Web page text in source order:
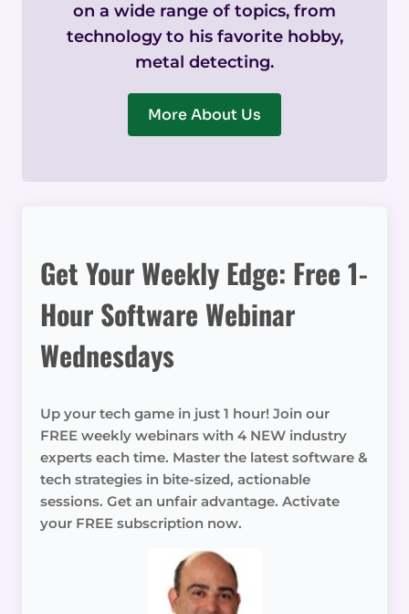
on a wide range of topics, from
technology to his favorite hobby,
metal detecting.
More About Us
Get Your Weekly Edge: Free 1-
Hour Software Webinar
Wednesdays
Up your tech game in just 1 hour! Join our
FREE weekly webinars with 4 NEW industry
experts each time. Master the latest software &
tech strategies in bite-sized, actionable
sessions. Get an unfair advantage. Activate
your FREE subscription now.